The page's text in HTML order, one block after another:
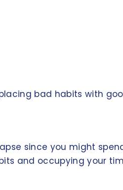
bad habits with
since you might
and occupying your